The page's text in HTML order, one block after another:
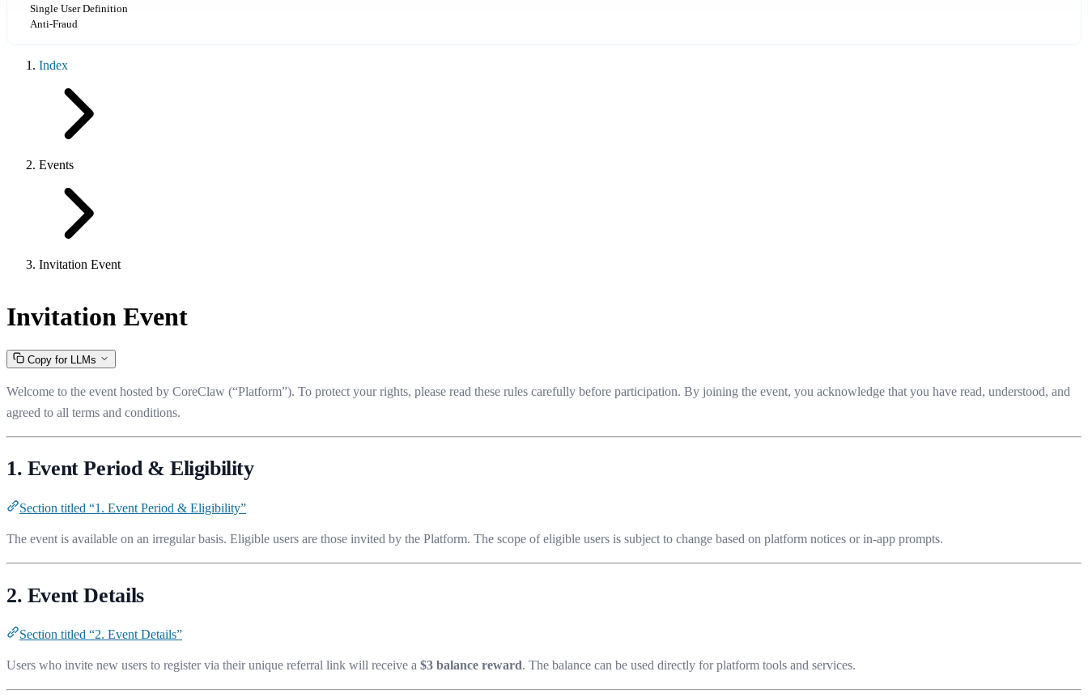
Single User Definition
Anti-Fraud
Index
Events
Invitation Event
Invitation Event
Copy for LLMs
Welcome to the event hosted by CoreClaw (“Platform”). To protect your rights, please read these rules carefully before participation. By joining the event, you acknowledge that you have read, understood, and
agreed to all terms and conditions.
1. Event Period & Eligibility
Section titled “1. Event Period & Eligibility”
The event is available on an irregular basis. Eligible users are those invited by the Platform. The scope of eligible users is subject to change based on platform notices or in-app prompts.
2. Event Details
Section titled “2. Event Details”
Users who invite new users to register via their unique referral link will receive a $3 balance reward. The balance can be used directly for platform tools and services.